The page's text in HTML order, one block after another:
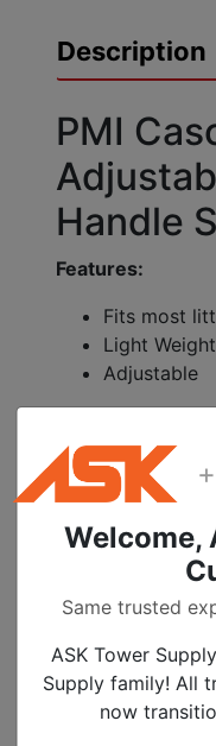
Description
PMI
Handle
Features:
Fits most
Light Weight
Adjustable
Titanium
Stainless
24
The Cascade
quickly attaches
other popular
The Equalizer is
and Stainless
+
Welcome,
Same trusted
ASK Tower
Supply family! All
now